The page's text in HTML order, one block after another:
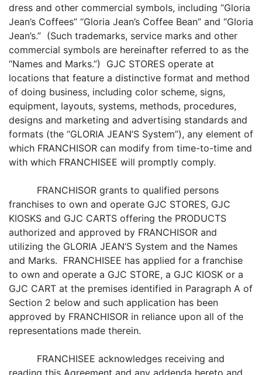
dress and other commercial symbols, including “Gloria
Jean’s Coffees” “Gloria Jean’s Coffee Bean” and “Gloria
Jean’s.” (Such trademarks, service marks and other
commercial symbols are hereinafter referred to as the
“Names and Marks.”) GJC STORES operate at
locations that feature a distinctive format and method
of doing business, including color scheme, signs,
equipment, layouts, systems, methods, procedures,
designs and marketing and advertising standards and
formats (the “GLORIA JEAN’S System”), any element of
which FRANCHISOR can modify from time-to-time and
with which FRANCHISEE will promptly comply.
FRANCHISOR grants to qualified persons
franchises to own and operate GJC STORES, GJC
KIOSKS and GJC CARTS offering the PRODUCTS
authorized and approved by FRANCHISOR and
utilizing the GLORIA JEAN’S System and the Names
and Marks. FRANCHISEE has applied for a franchise
to own and operate a GJC STORE, a GJC KIOSK or a
GJC CART at the premises identified in Paragraph A of
Section 2 below and such application has been
approved by FRANCHISOR in reliance upon all of the
representations made therein.
FRANCHISEE acknowledges receiving and
reading this Agreement and any addenda hereto and